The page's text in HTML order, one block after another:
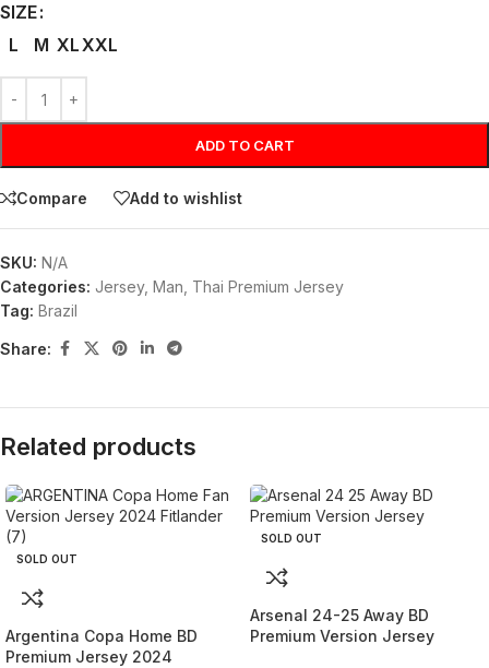
SIZE
L
M XLXXL
ADD TO CART
Compare Add to wishlist
SKU: N/A
Categories: Jersey, Man Thai Premium Jersey
Tag: Brazil
Share:
Related products
SOLD OUT
Argentina Copa Home BD
Premium Jersey 2024
SOLD OUT
Arsenal 24-25 Away BD
Premium Version Jersey